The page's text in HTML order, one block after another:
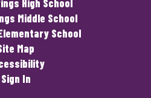
High School
Middle School
School
Map
Sign In